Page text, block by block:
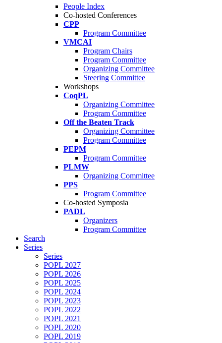
People Index
Co-hosted Conferences
CPP
Program Committee
VMCAI
Program Chairs
Program Committee
Organizing Committee
Steering Committee
Workshops
CoqPL
Organizing Committee
Program Committee
Off the Beaten Track
Organizing Committee
Program Committee
PEPM
Program Committee
PLMW
Organizing Committee
PPS
Program Committee
Co-hosted Symposia
PADL
Organizers
Program Committee
Search
Series
Series
POPL 2027
POPL 2026
POPL 2025
POPL 2024
POPL 2023
POPL 2022
POPL 2021
POPL 2020
POPL 2019